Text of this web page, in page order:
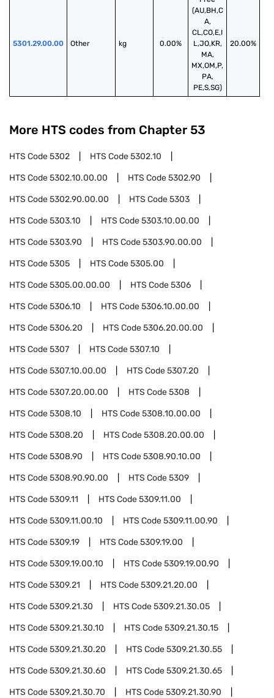
5301.29.00.00 Other kg 0.00%
(AU,BH,C
A,
CL,CO,E,I
L,JO,KR,
MA,
MX,OM,P,
PA,
PE,S,SG)
20.00%
More HTS codes from Chapter 53
HTS Code5302 HTS Code5302.10
HTS Code5302.10.00.00 HTS Code5302.90
HTS Code5302.90.00.00 HTS Code5303
HTS Code5303.10 HTS Code5303.10.00.00
HTS Code5303.90 HTS Code5303.90.00.00
HTS Code5305 HTS Code5305.00
HTS Code5305.00.00.00 HTS Code5306
HTS Code5306.10 HTS Code5306.10.00.00
HTS Code5306.20 HTS Code5306.20.00.00
HTS Code5307 HTS Code5307.10
HTS Code5307.10.00.00 HTS Code5307.20
HTS Code5307.20.00.00 HTS Code5308
HTS Code5308.10 HTS Code5308.10.00.00
HTS Code5308.20 HTS Code5308.20.00.00
HTS Code5308.90 HTS Code5308.90.10.00
HTS Code5308.90.90.00 HTS Code5309
HTS Code5309.11 HTS Code5309.11.00
HTS Code5309.11.00.10 HTS Code5309.11.00.90
HTS Code5309.19 HTS Code5309.19.00
HTS Code5309.19.00.10 HTS Code5309.19.00.90
HTS Code5309.21 HTS Code5309.21.20.00
HTS Code5309.21.30 HTS Code5309.21.30.05
HTS Code5309.21.30.10 HTS Code5309.21.30.15
HTS Code5309.21.30.20 HTS Code5309.21.30.55
HTS Code5309.21.30.60 HTS Code5309.21.30.65
HTS Code5309.21.30.70 HTS Code5309.21.30.90